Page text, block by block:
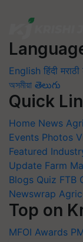
English हिंदी मराठी
অসমীয়া తెలుగు
Quick
Home News
Events Photos
Featured
Update Farm
Blogs Quiz FTB
Newswrap
Top on
MFOI Awards